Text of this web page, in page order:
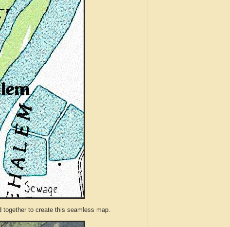
together to create this seamless map.